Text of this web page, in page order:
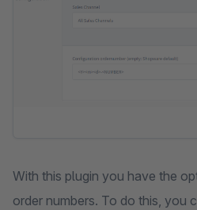
With this plugin you have the
order numbers. To do this, you